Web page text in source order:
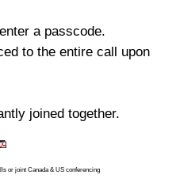
a passcode.
to the entire call upon
joined together.
or joint Canada & US conferencing